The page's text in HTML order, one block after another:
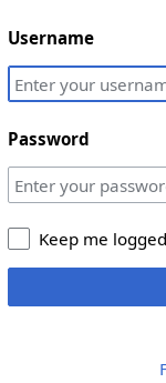
Username
Password
Keep me